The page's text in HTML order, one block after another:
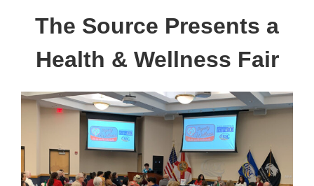
The Source Presents a
Health & Wellness Fair